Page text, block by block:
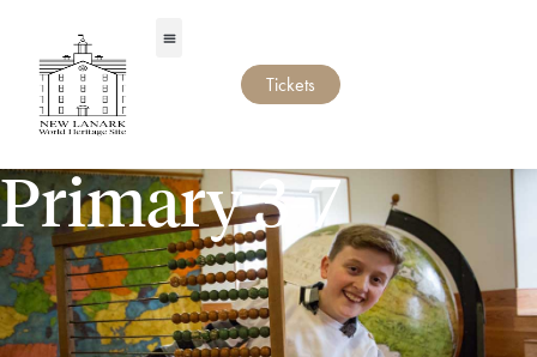
Tickets
Primary 3-7